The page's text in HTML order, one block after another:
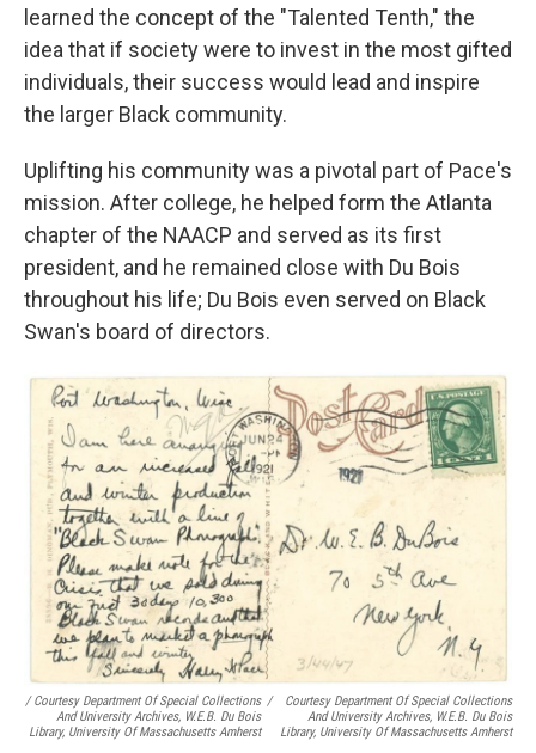
learned the concept of the "Talented Tenth," the
idea that if society were to invest in the most gifted
individuals, their success would lead and inspire
the larger Black community.
Uplifting his community was a pivotal part of Pace's
mission. After college, he helped form the Atlanta
chapter of the NAACP and served as its first
president, and he remained close with Du Bois
throughout his life; Du Bois even served on Black
Swan's board of directors.
/ Courtesy Department Of Special Collections
And University Archives, W.E.B. Du Bois
Library, University Of Massachusetts Amherst
/
Courtesy Department Of Special Collections
And University Archives, W.E.B. Du Bois
Library, University Of Massachusetts Amherst